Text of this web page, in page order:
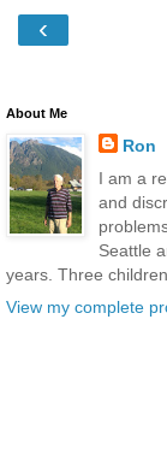
‹
About Me
Ron
I am a
and
Seattle
years. Three
View my complete